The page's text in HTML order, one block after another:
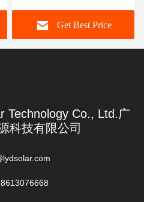
Get Best Price
Technology Co., Ltd.广
科技有限公司